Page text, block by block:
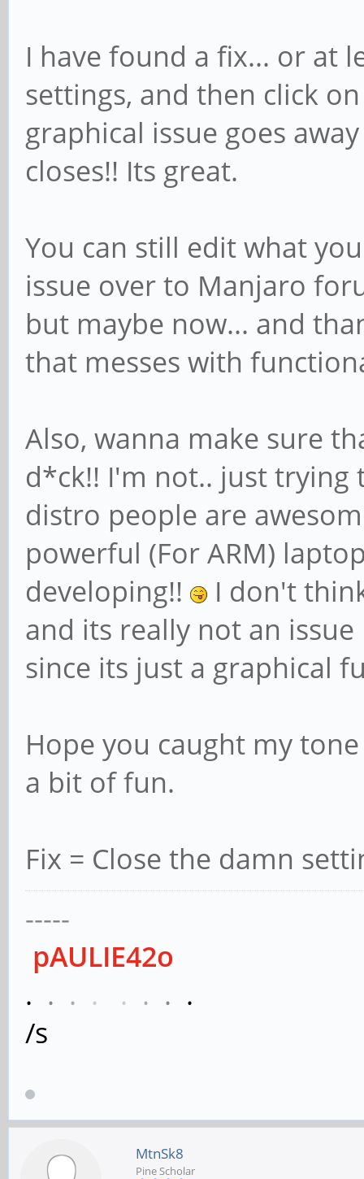
I have found a fix... or at
settings, and then click
graphical issue goes
closes!! Its great.
You can still edit what
issue over to Manjaro
but maybe now... and
that messes with
Also, wanna make sure
d*ck!! I'm not.. just trying
distro people are
powerful (For ARM)
developing!!
I don't
and its really not an
since its just a graphical
Hope you caught my
a bit of fun.
Fix = Close the damn
-----
pAULIE42o
. . . . . . . .
/s
MtnSk8
Pine Scholar